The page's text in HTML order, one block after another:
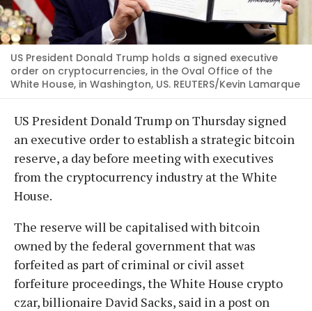
US President Donald Trump holds a signed executive
order on cryptocurrencies, in the Oval Office of the
White House, in Washington, US. REUTERS/Kevin Lamarque
US President Donald Trump on Thursday signed
an executive order to establish a strategic bitcoin
reserve, a day before meeting with executives
from the cryptocurrency industry at the White
House.
The reserve will be capitalised with bitcoin
owned by the federal government that was
forfeited as part of criminal or civil asset
forfeiture proceedings, the White House crypto
czar, billionaire David Sacks, said in a post on